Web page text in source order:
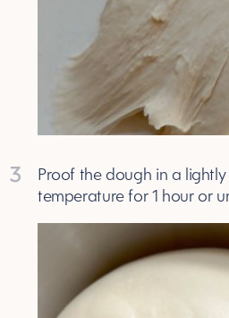
3
Proof the dough in a
temperature for 1 hour or